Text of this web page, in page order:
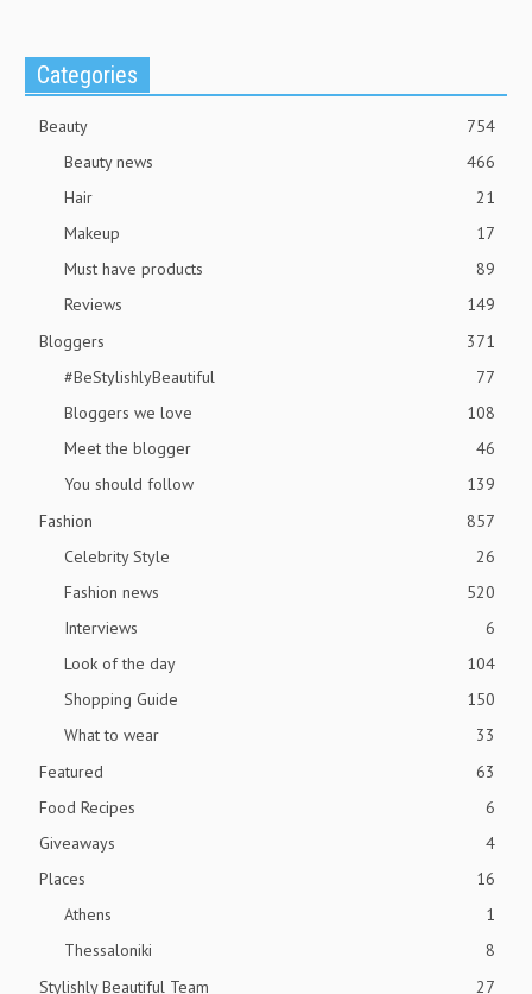
Categories
Beauty
754
Beauty news
466
Hair
21
Makeup
17
Must have products
89
Reviews
149
Bloggers
371
#BeStylishlyBeautiful
77
Bloggers we love
108
Meet the blogger
46
You should follow
139
Fashion
857
Celebrity Style
26
Fashion news
520
Interviews
6
Look of the day
104
Shopping Guide
150
What to wear
33
Featured
63
Food Recipes
6
Giveaways
4
Places
16
Athens
1
Thessaloniki
8
Stylishly Beautiful Team
27